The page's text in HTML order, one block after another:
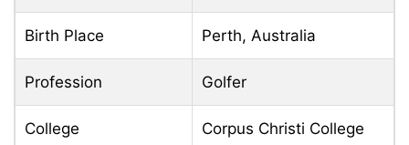
Birth Place Perth, Australia
Profession Golfer
College Corpus Christi College